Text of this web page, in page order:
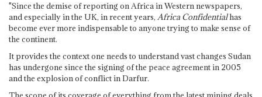
"Since the demise of reporting on Africa in Western newspapers,
and especially in the UK, in recent years, Africa Confidentialhas
become ever more indispensable to anyone trying to make sense of
the continent.
It provides the context one needs to understand vast changes Sudan
has undergone since the signing of the peace agreement in 2005
and the explosion of conflict in Darfur.